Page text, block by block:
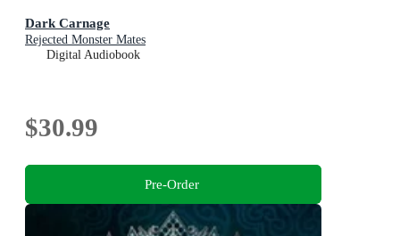
Dark Carnage
Rejected Monster Mates
Digital Audiobook
$30.99
Pre-Order